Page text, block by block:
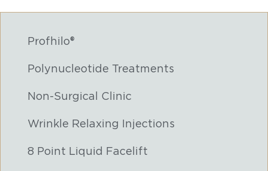
Profhilo®
Polynucleotide Treatments
Non-Surgical Clinic
Wrinkle Relaxing Injections
8 Point Liquid Facelift